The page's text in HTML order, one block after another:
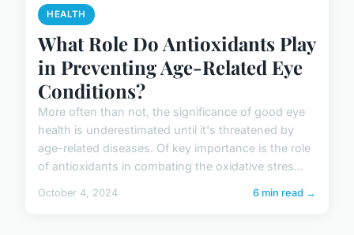
HEALTH
What Role Do Antioxidants Play
in Preventing Age-Related Eye
Conditions?
More often than not, the significance of good eye
health is underestimated until it's threatened by
age-related diseases. Of key importance is the role
of antioxidants in combating the oxidative stres...
October 4, 2024 6 min read →